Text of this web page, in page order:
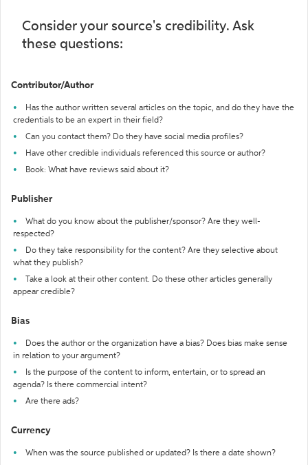
Consider your source's credibility. Ask
these questions:
Contributor/Author
Has the author written several articles on the topic, and do they have the
credentials to be an expert in their field?
Can you contact them? Do they have social media profiles?
Have other credible individuals referenced this source or author?
Book: What have reviews said about it?
Publisher
What do you know about the publisher/sponsor? Are they well-
respected?
Do they take responsibility for the content? Are they selective about
what they publish?
Take a look at their other content. Do these other articles generally
appear credible?
Bias
Does the author or the organization have a bias? Does bias make sense
in relation to your argument?
Is the purpose of the content to inform, entertain, or to spread an
agenda? Is there commercial intent?
Are there ads?
Currency
When was the source published or updated? Is there a date shown?